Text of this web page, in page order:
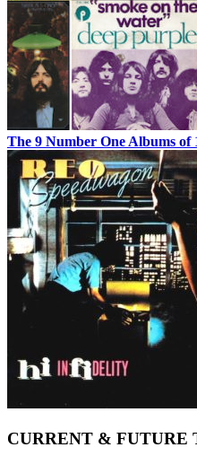
The 9 Number One Albums of
CURRENT & FUTURE